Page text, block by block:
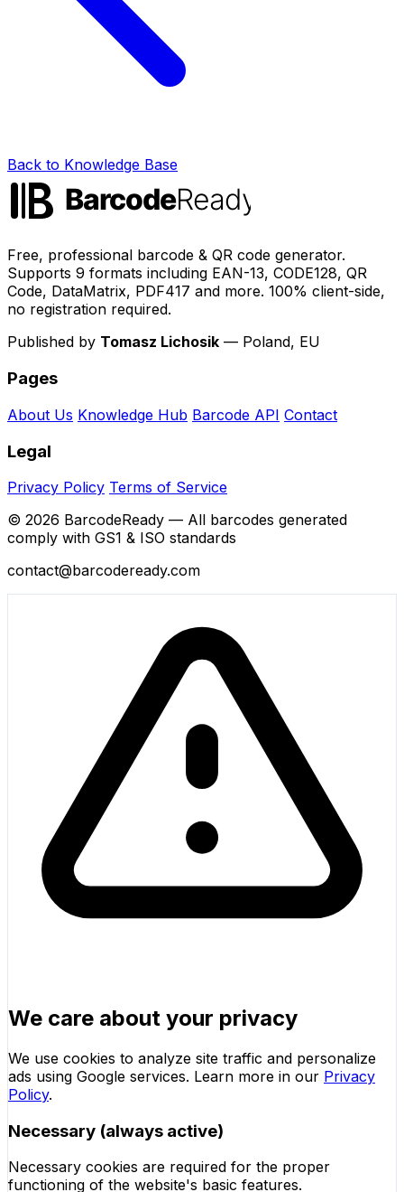
Back to Knowledge Base
Free, professional barcode & QR code generator.
Supports 9 formats including EAN-13, CODE128, QR
Code, DataMatrix, PDF417 and more. 100% client-side,
no registration required.
Published by Tomasz Lichosik — Poland, EU
Pages
About Us Knowledge Hub Barcode API Contact
Legal
Privacy Policy Terms of Service
© 2026 BarcodeReady — All barcodes generated
comply with GS1 & ISO standards
contact@barcodeready.com
We care about your privacy
We use cookies to analyze site traffic and personalize
ads using Google services. Learn more in our Privacy
Policy.
Necessary (always active)
Necessary cookies are required for the proper
functioning of the website's basic features.